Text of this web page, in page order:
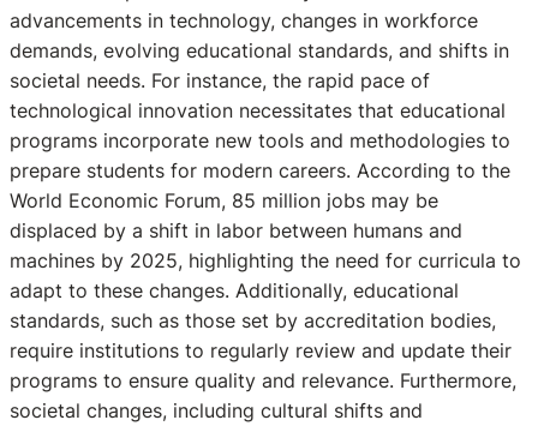
advancements in technology, changes in workforce
demands, evolving educational standards, and shifts in
societal needs. For instance, the rapid pace of
technological innovation necessitates that educational
programs incorporate new tools and methodologies to
prepare students for modern careers. According to the
World Economic Forum, 85 million jobs may be
displaced by a shift in labor between humans and
machines by 2025, highlighting the need for curricula to
adapt to these changes. Additionally, educational
standards, such as those set by accreditation bodies,
require institutions to regularly review and update their
programs to ensure quality and relevance. Furthermore,
societal changes, including cultural shifts and